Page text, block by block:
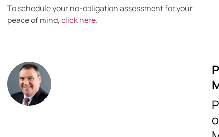
To schedule your no-obligation assessment for your
peace of mind,click here.